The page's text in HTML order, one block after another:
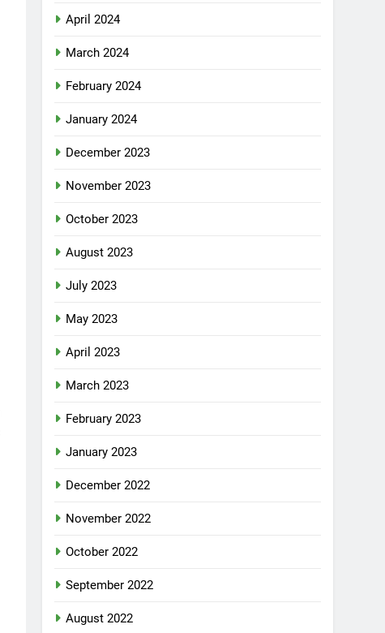
April 2024
March 2024
February 2024
January 2024
December 2023
November 2023
October 2023
August 2023
July 2023
May 2023
April 2023
March 2023
February 2023
January 2023
December 2022
November 2022
October 2022
September 2022
August 2022